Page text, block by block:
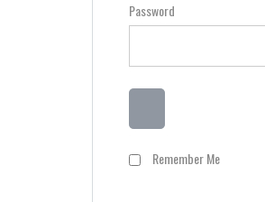
Password
Remember Me